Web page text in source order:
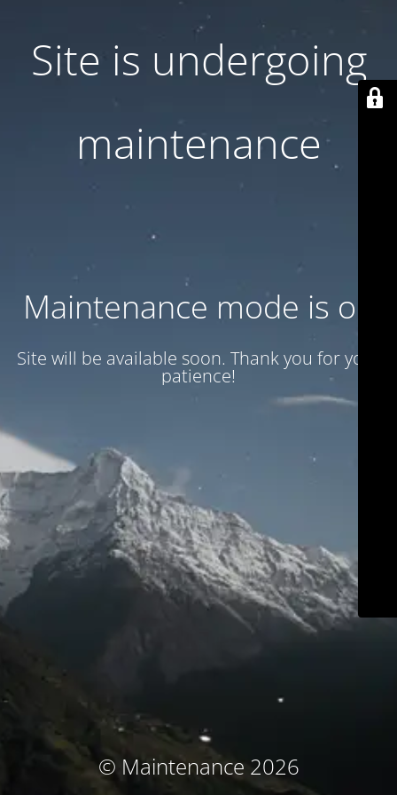
Site is undergoing
maintenance
Maintenance mode is on
Site will be available soon. Thank you for your
patience!
© Maintenance 2026